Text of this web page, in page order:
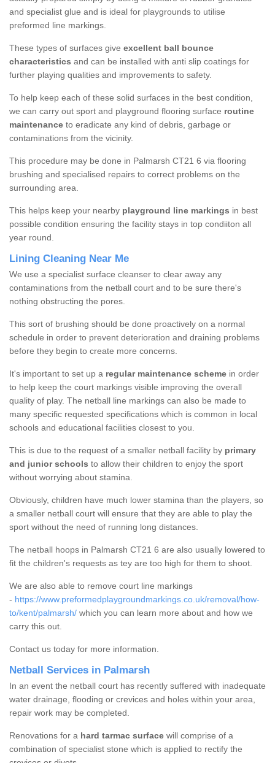
and specialist glue and is ideal for playgrounds to utilise
preformed line markings.
These types of surfaces give excellent ball bounce
characteristics and can be installed with anti slip coatings for
further playing qualities and improvements to safety.
To help keep each of these solid surfaces in the best condition,
we can carry out sport and playground flooring surface routine
maintenance to eradicate any kind of debris, garbage or
contaminations from the vicinity.
This procedure may be done in Palmarsh CT21 6 via flooring
brushing and specialised repairs to correct problems on the
surrounding area.
This helps keep your nearby playground line markings in best
possible condition ensuring the facility stays in top condiiton all
year round.
Lining Cleaning Near Me
We use a specialist surface cleanser to clear away any
contaminations from the netball court and to be sure there's
nothing obstructing the pores.
This sort of brushing should be done proactively on a normal
schedule in order to prevent deterioration and draining problems
before they begin to create more concerns.
It's important to set up a regular maintenance scheme in order
to help keep the court markings visible improving the overall
quality of play. The netball line markings can also be made to
many specific requested specifications which is common in local
schools and educational facilities closest to you.
This is due to the request of a smaller netball facility by primary
and junior schools to allow their children to enjoy the sport
without worrying about stamina.
Obviously, children have much lower stamina than the players, so
a smaller netball court will ensure that they are able to play the
sport without the need of running long distances.
The netball hoops in Palmarsh CT21 6 are also usually lowered to
fit the children's requests as tey are too high for them to shoot.
We are also able to remove court line markings
- https://www.preformedplaygroundmarkings.co.uk/removal/how-
to/kent/palmarsh/ which you can learn more about and how we
carry this out.
Contact us today for more information.
Netball Services in Palmarsh
In an event the netball court has recently suffered with inadequate
water drainage, flooding or crevices and holes within your area,
repair work may be completed.
Renovations for a hard tarmac surface will comprise of a
combination of specialist stone which is applied to rectify the